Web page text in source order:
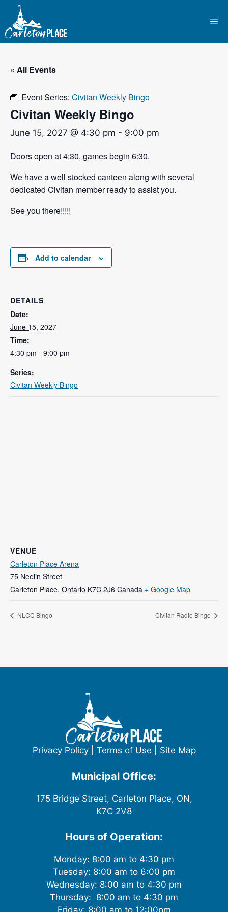
content
« All Events
Event Series: Civitan Weekly Bingo
Civitan Weekly Bingo
June 15, 2027 @ 4:30 pm - 9:00 pm
Doors open at 4:30, games begin 6:30.
We have a well stocked canteen along with several
dedicated Civitan member ready to assist you.
See you there!!!!!
Add to calendar
DETAILS
Date:
June 15, 2027
Time:
4:30 pm - 9:00 pm
Series:
Civitan Weekly Bingo
VENUE
Carleton Place Arena
75 Neelin Street
Carleton Place, Ontario K7C 2J6 Canada + Google Map
NLCC Bingo Civitan Radio Bingo
Privacy Policy| Terms of Use Site Map
Municipal Office:
175 Bridge Street, Carleton Place, ON,
K7C 2V8
Hours of Operation:
Monday: 8:00 am to 4:30 pm
Tuesday: 8:00 am to 6:00 pm
Wednesday: 8:00 am to 4:30 pm
Thursday: 8:00 am to 4:30 pm